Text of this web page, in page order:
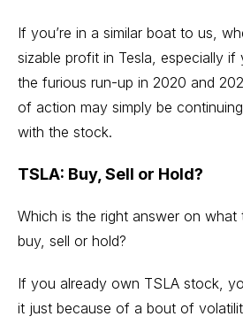
If you’re in a similar boat to us,
sizable profit in Tesla, especially
the furious run-up in 2020 and
of action may simply be
with the stock.
TSLA: Buy, Sell or Hold?
Which is the right answer on what
buy, sell or hold?
If you already own TSLA stock,
it just because of a bout of